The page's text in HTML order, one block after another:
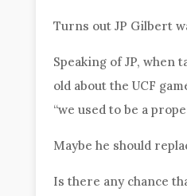
Turns out JP Gilbert
Speaking of JP, when
old about the UCF
“we used to be a
Maybe he should
Is there any chance